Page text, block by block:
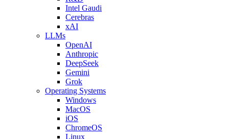
Intel Gaudi
Cerebras
xAI
LLMs
OpenAI
Anthropic
DeepSeek
Gemini
Grok
Operating Systems
Windows
MacOS
iOS
ChromeOS
Linux